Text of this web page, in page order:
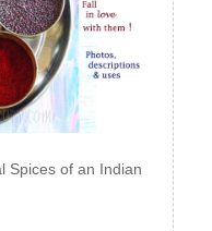
Spices of an Indian